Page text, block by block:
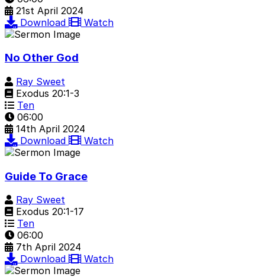
21st April 2024
Download
Watch
No Other God
Ray Sweet
Exodus 20:1-3
Ten
06:00
14th April 2024
Download
Watch
Guide To Grace
Ray Sweet
Exodus 20:1-17
Ten
06:00
7th April 2024
Download
Watch